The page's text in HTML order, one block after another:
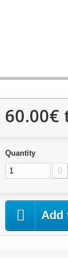
60.00€
Quantity
Add